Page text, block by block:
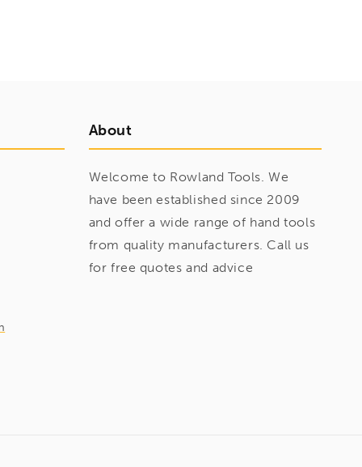
About
Welcome to Rowland Tools. We
have been established since 2009
and offer a wide range of hand tools
from quality manufacturers. Call us
for free quotes and advice